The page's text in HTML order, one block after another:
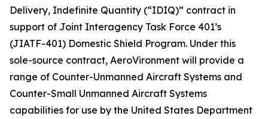
Delivery, Indefinite Quantity (“IDIQ)” contract in
support of Joint Interagency Task Force 401’s
(JIATF-401) Domestic Shield Program. Under this
sole-source contract, AeroVironment will provide a
range of Counter-Unmanned Aircraft Systems and
Counter-Small Unmanned Aircraft Systems
capabilities for use by the United States Department